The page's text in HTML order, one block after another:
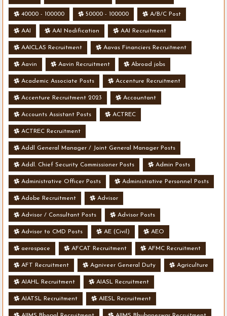
40000 - 100000 50000 - 100000 A/B/C Post
AAI AAI Nodification AAI Recruitment
AAICLAS Recruitment Aavas Financiers Recruitment
Aavin Aavin Recruitment Abroad jobs
Academic Associate Posts Accenture Recruitment
Accenture Recruitment 2023 Accountant
Accounts Assistant Posts ACTREC
ACTREC Recruitment
Addl General Manager / Joint General Manager Posts
Addl. Chief Security Commissioner Posts Admin Posts
Administrative Officer Posts Administrative Personnel Posts
Adobe Recruitment Advisor
Advisor / Consultant Posts Advisor Posts
Advisor to CMD Posts AE (Civil) AEO
aerospace AFCAT Recruitment AFMC Recruitment
AFT Recruitment Agniveer General Duty Agriculture
AIAHL Recruitment AIASL Recruitment
AIATSL Recruitment AIESL Recruitment